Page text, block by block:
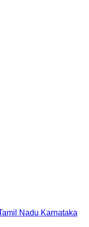
Nadu Karnataka